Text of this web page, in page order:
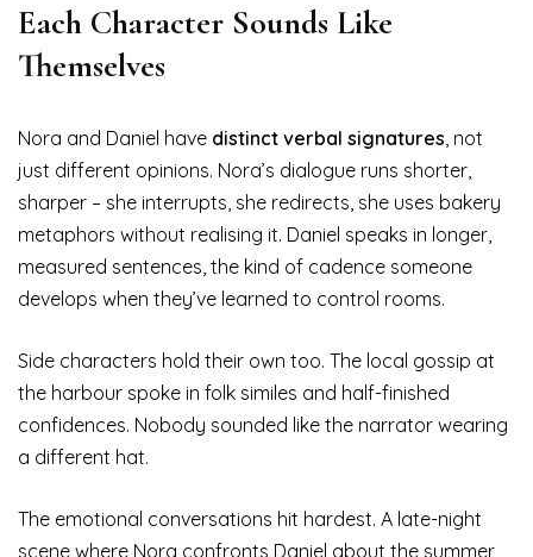
Each Character Sounds Like
Themselves
Nora and Daniel have distinct verbal signatures , not
just different opinions. Nora’s dialogue runs shorter,
sharper – she interrupts, she redirects, she uses bakery
metaphors without realising it. Daniel speaks in longer,
measured sentences, the kind of cadence someone
develops when they’ve learned to control rooms.
Side characters hold their own too. The local gossip at
the harbour spoke in folk similes and half-finished
confidences. Nobody sounded like the narrator wearing
a different hat.
The emotional conversations hit hardest. A late-night
scene where Nora confronts Daniel about the summer